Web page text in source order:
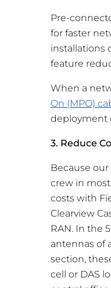
Pre-
for faster
installations
feature
When a
On (MPO)
deployment
3. Reduce
Because
crew in
costs with
Clearview
RAN. In the
antennas of
section,
cell or DAS